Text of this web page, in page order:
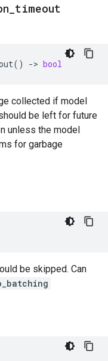
timeout
() -> bool
collected if model
be left for future
unless the model
for garbage
be skipped. Can